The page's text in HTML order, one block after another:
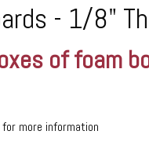
- 1/8"
of foam
more information